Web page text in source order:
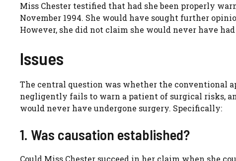
Miss Chester testified that had she been properly
November 1994. She would have sought further
However, she did not claim she would never have
Issues
The central question was whether the conventional
negligently fails to warn a patient of surgical risks,
would never have undergone surgery. Specifically:
1. Was causation established?
Could Miss Chester succeed in her claim when she